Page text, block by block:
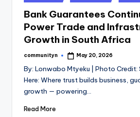
in
Bank Guarantees
Power Trade and
Growth in South Africa
Posted
communityn May 20, 2026
By: Lonwabo Mtyeku | Photo Credit:
Here: Where trust builds business,
growth — powering…
Read More